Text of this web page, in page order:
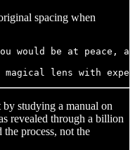
spacing when
would be at
magical lens with
studying a manual on
revealed through a billion
process, not the